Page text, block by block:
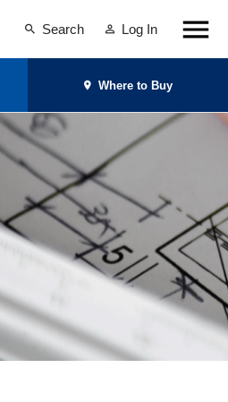
Search Log In
Where to Buy